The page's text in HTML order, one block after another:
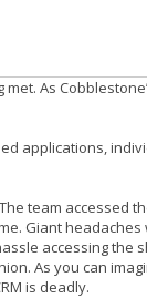
As
applications,
team accessed
Giant
accessing the
As you can
is deadly.